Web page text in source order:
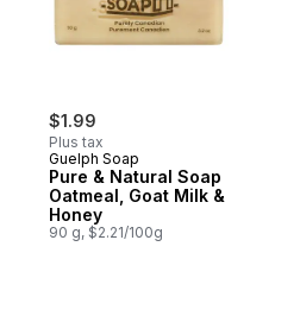
$1.99
Plus tax
Guelph Soap
Pure & Natural Soap
Oatmeal, Goat Milk &
Honey
90 g, $2.21/100g